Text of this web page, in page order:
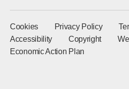
Cookies Privacy Policy
Accessibility
Copyright
Economic Action Plan